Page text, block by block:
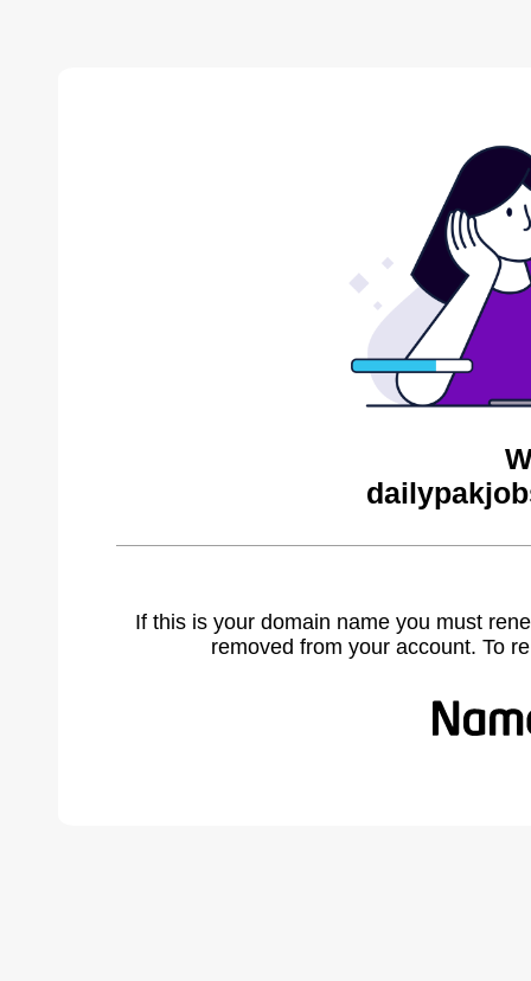
If this is your domain name you must
removed from your account. To